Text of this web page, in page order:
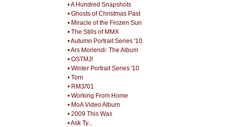
• A Hundred Snapshots
• Ghosts of Christmas Past
• Miracle of the Frozen Sun
• The Stills of MMX
• Autumn Portrait Series '10
• Ars Moriendi: The Album
• OSTMJ!
• Winter Portrait Series '10
• Torn
• RM3/'01
• Working From Home
• MoA Video Album
• 2009 This Was
• Ask Ty...